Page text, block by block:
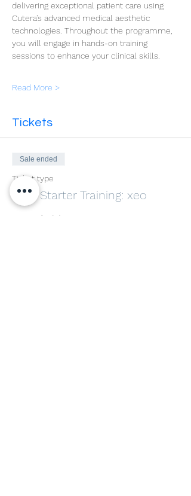
delivering exceptional patient care using
Cutera's advanced medical aesthetic
technologies. Throughout the programme,
you will engage in hands-on training
sessions to enhance your clinical skills.
Read More >
Tickets
Sale ended
Ticket type
New Starter Training: xeo
More info